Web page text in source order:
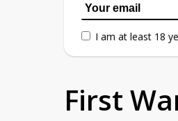
I am at least 18
First